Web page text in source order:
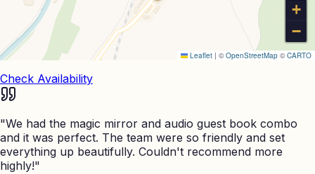
+
−
Leaflet | © OpenStreetMap © CARTO
Check Availability
"We had the magic mirror and audio guest book combo
and it was perfect. The team were so friendly and set
everything up beautifully. Couldn't recommend more
highly!"